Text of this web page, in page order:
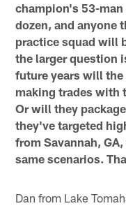
champion's 53-
dozen, and anyone
practice squad will
the larger question
future years will
making trades with
Or will they
they've targeted
from Savannah,
same scenarios.
Dan from Lake